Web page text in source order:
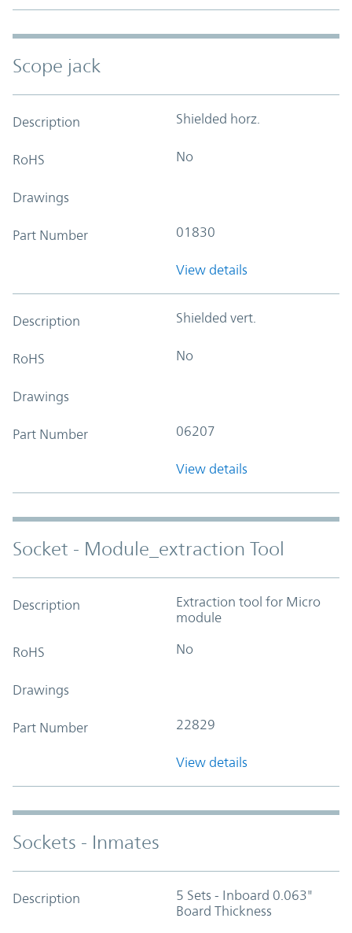
Scope jack
Description Shielded horz.
RoHS No
Drawings
Part Number 01830
View details
Description Shielded vert.
RoHS No
Drawings
Part Number 06207
View details
Socket - Module_extraction Tool
Description
Extraction tool for Micro
module
RoHS No
Drawings
Part Number 22829
View details
Sockets - Inmates
Description
5 Sets - Inboard 0.063"
Board Thickness